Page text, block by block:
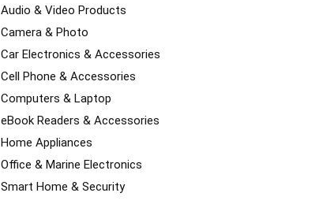
Audio & Video Products
Camera & Photo
Car Electronics & Accessories
Cell Phone & Accessories
Computers & Laptop
eBook Readers & Accessories
Home Appliances
Office & Marine Electronics
Smart Home & Security